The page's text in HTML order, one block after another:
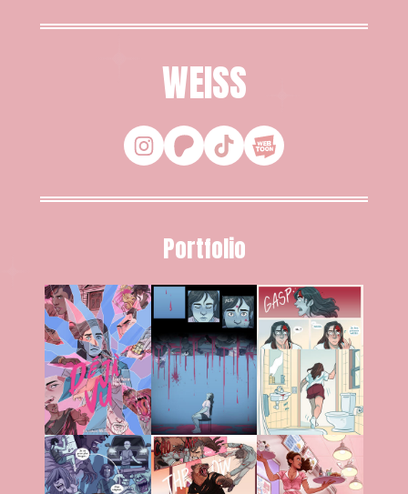
WEISS
Portfolio